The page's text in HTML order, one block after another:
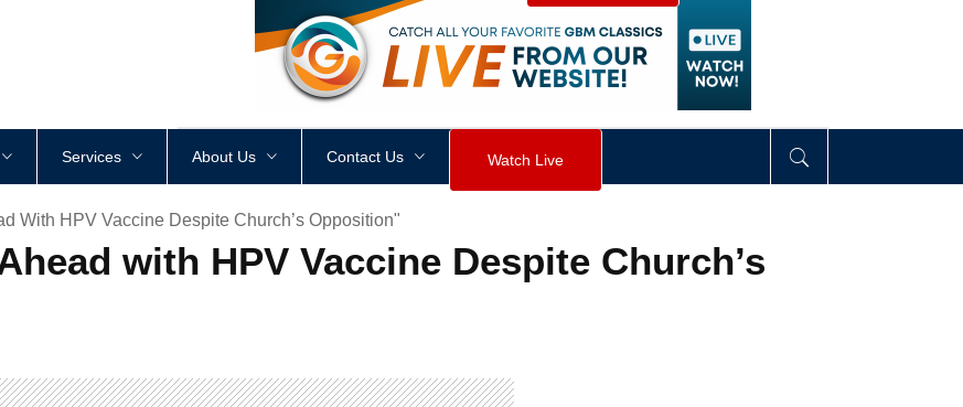
<div style height: px visibility div>
Services About Us Contact Us Watch Live
With HPV Vaccine Despite Church’s Opposition"
with HPV Vaccine Despite Church’s